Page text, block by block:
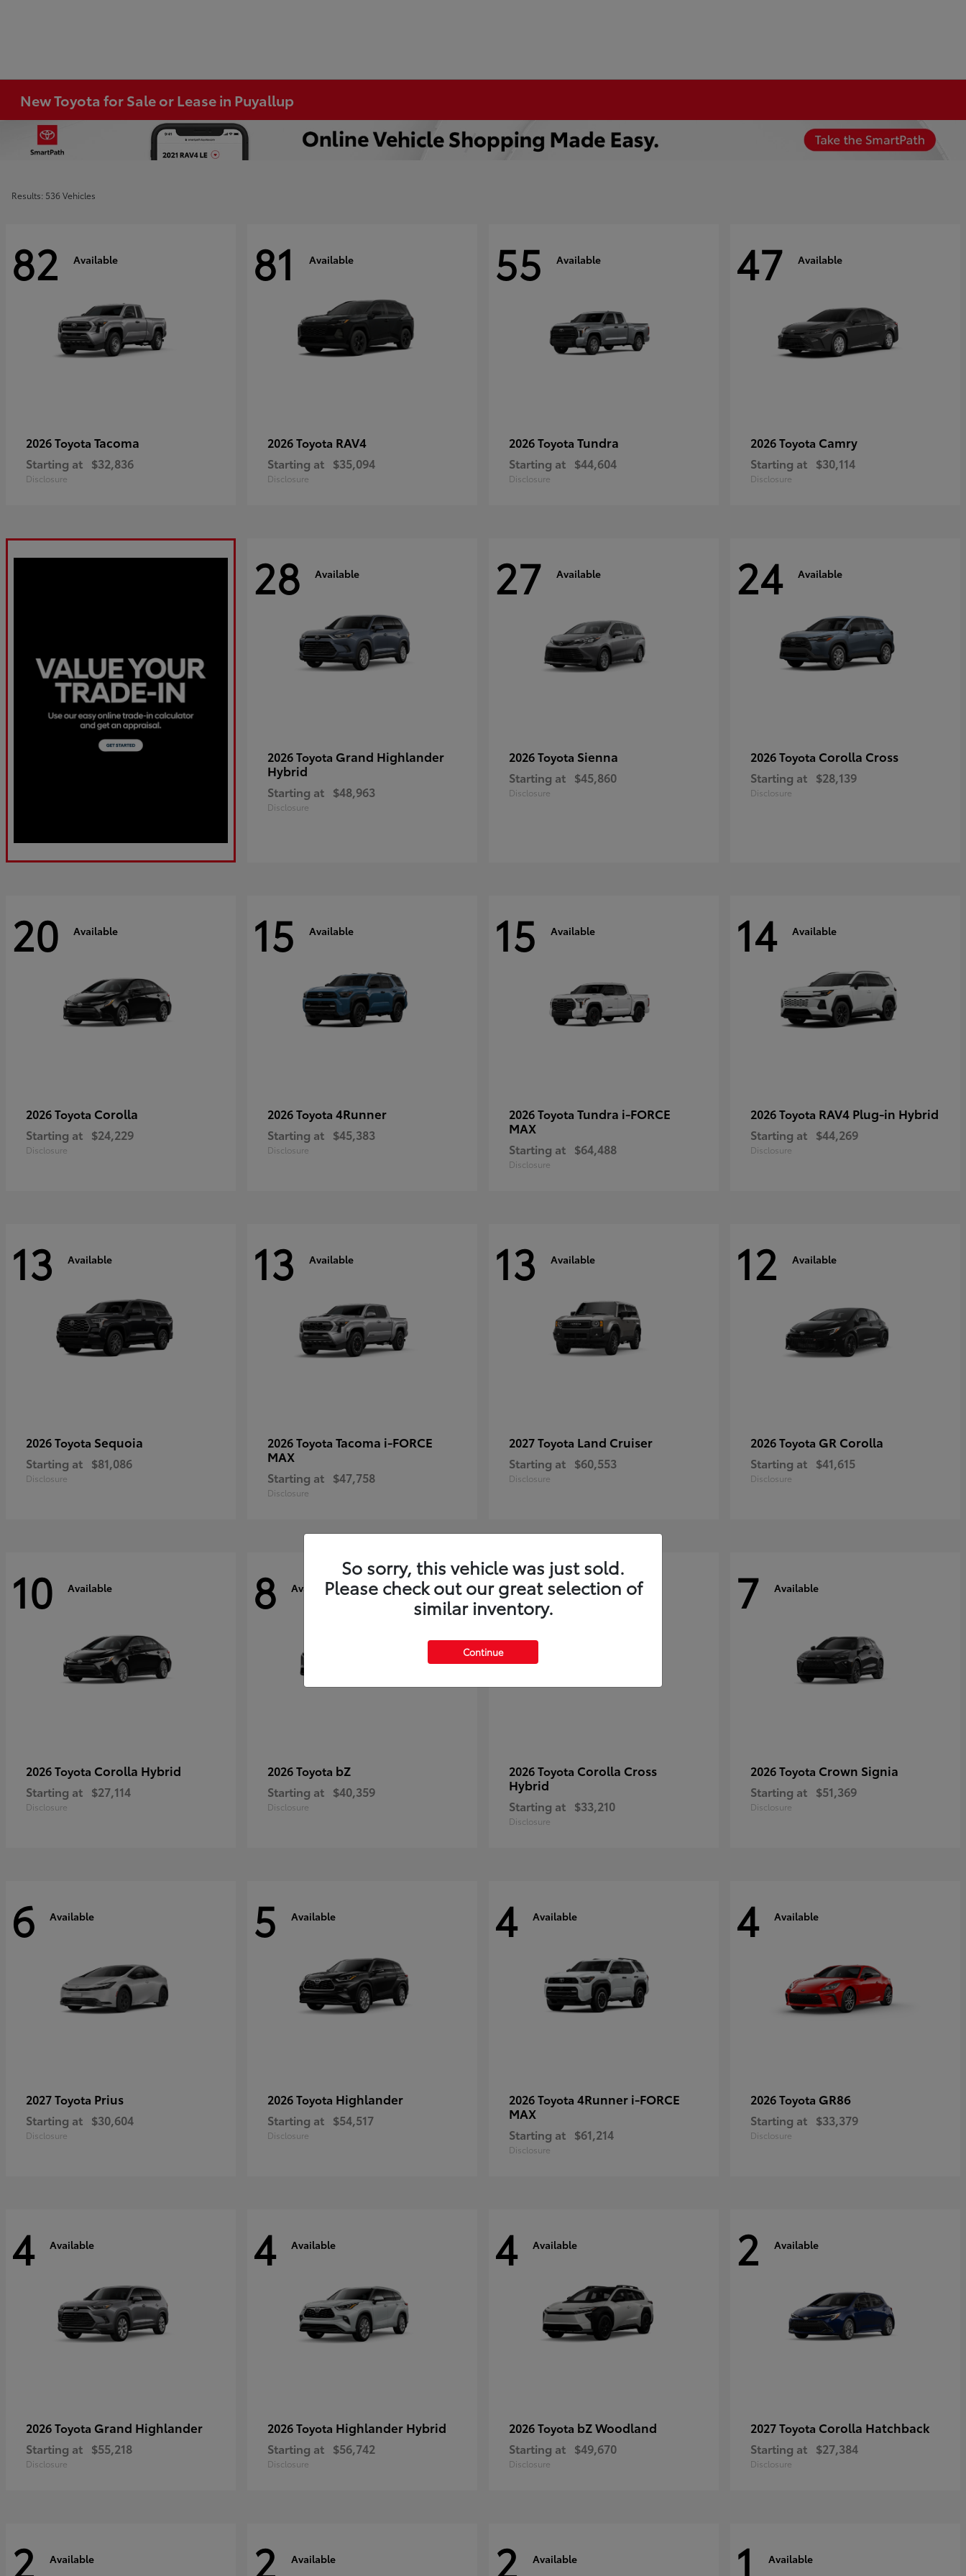
New Toyota for Sale or Lease in Puyallup
Results: 536 Vehicles
82 Available
2026 Toyota Tacoma
Starting at $32,836
Disclosure
81 Available
2026 Toyota RAV4
Starting at $35,094
Disclosure
55 Available
2026 Toyota Tundra
Starting at $44,604
Disclosure
47 Available
2026 Toyota Camry
Starting at $30,114
Disclosure
28 Available
2026 Toyota Grand Highlander
Hybrid
Starting at $48,963
Disclosure
27 Available
2026 Toyota Sienna
Starting at $45,860
Disclosure
24 Available
2026 Toyota Corolla Cross
Starting at $28,139
Disclosure
20 Available
2026 Toyota Corolla
Starting at $24,229
Disclosure
15 Available
2026 Toyota 4Runner
Starting at $45,383
Disclosure
15 Available
2026 Toyota Tundra i-FORCE
MAX
Starting at $64,488
Disclosure
14 Available
2026 Toyota RAV4 Plug-in Hybrid
Starting at $44,269
Disclosure
13 Available
2026 Toyota Sequoia
Starting at $81,086
Disclosure
13 Available
2026 Toyota Tacoma i-FORCE
MAX
Starting at $47,758
Disclosure
13 Available
2027 Toyota Land Cruiser
Starting at $60,553
Disclosure
12 Available
2026 Toyota GR Corolla
Starting at $41,615
Disclosure
10 Available
2026 Toyota Corolla Hybrid
Starting at $27,114
Disclosure
8 Available
2026 Toyota bZ
Starting at $40,359
Disclosure
7 Available
2026 Toyota Corolla Cross
Hybrid
Starting at $33,210
Disclosure
7 Available
2026 Toyota Crown Signia
Starting at $51,369
Disclosure
6 Available
2027 Toyota Prius
Starting at $30,604
Disclosure
5 Available
2026 Toyota Highlander
Starting at $54,517
Disclosure
4 Available
2026 Toyota 4Runner i-FORCE
MAX
Starting at $61,214
Disclosure
4 Available
2026 Toyota GR86
Starting at $33,379
Disclosure
4 Available
2026 Toyota Grand Highlander
Starting at $55,218
Disclosure
4 Available
2026 Toyota Highlander Hybrid
Starting at $56,742
Disclosure
4 Available
2026 Toyota bZ Woodland
Starting at $49,670
Disclosure
2 Available
2027 Toyota Corolla Hatchback
Starting at $27,384
Disclosure
2 Available 2 Available 2 Available 1 Available
So sorry, this vehicle was just sold.
Please check out our great selection of
similar inventory.
Continue